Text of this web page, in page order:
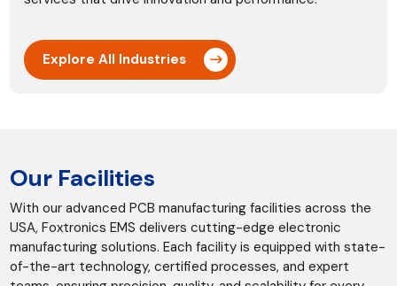
Explore All Industries
Our Facilities
With our advanced PCB manufacturing facilities across the
USA, Foxtronics EMS delivers cutting-edge electronic
manufacturing solutions. Each facility is equipped with state-
of-the-art technology, certified processes, and expert